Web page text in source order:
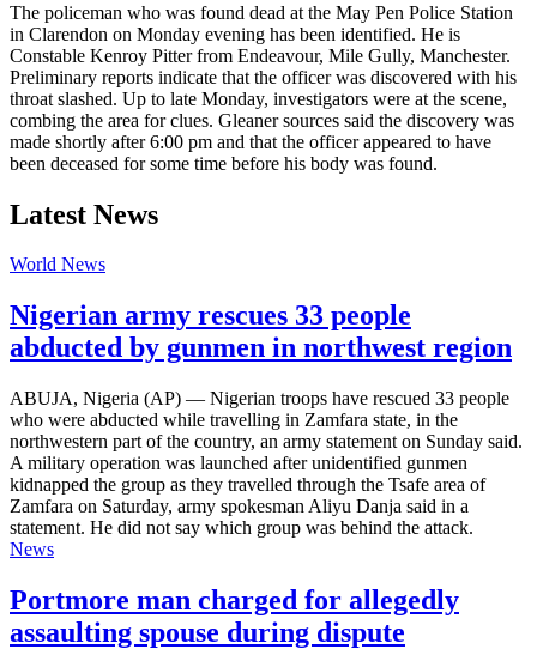
The policeman who was found dead at the May Pen Police Station
in Clarendon on Monday evening has been identified. He is
Constable Kenroy Pitter from Endeavour, Mile Gully, Manchester.
Preliminary reports indicate that the officer was discovered with his
throat slashed. Up to late Monday, investigators were at the scene,
combing the area for clues. Gleaner sources said the discovery was
made shortly after 6:00 pm and that the officer appeared to have
been deceased for some time before his body was found.
Latest News
World News
Nigerian army rescues 33 people
abducted by gunmen in northwest region
ABUJA, Nigeria (AP) — Nigerian troops have rescued 33 people
who were abducted while travelling in Zamfara state, in the
northwestern part of the country, an army statement on Sunday said.
A military operation was launched after unidentified gunmen
kidnapped the group as they travelled through the Tsafe area of
Zamfara on Saturday, army spokesman Aliyu Danja said in a
statement. He did not say which group was behind the attack.
News
Portmore man charged for allegedly
assaulting spouse during dispute